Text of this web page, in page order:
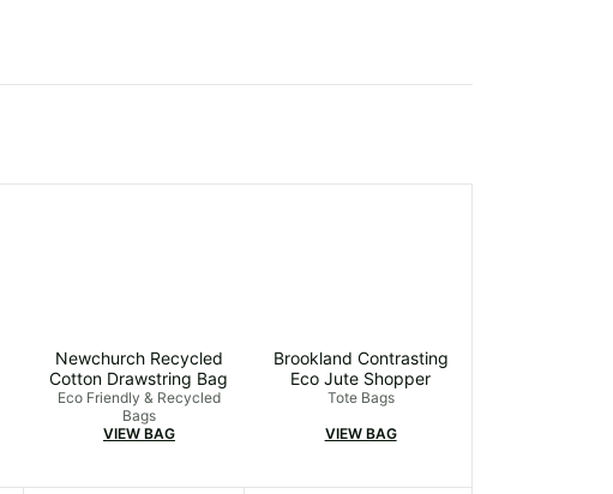
Newchurch Recycled
Cotton Drawstring Bag
Eco Friendly & Recycled
Bags
VIEW BAG
Brookland Contrasting
Eco Jute Shopper
Tote Bags
VIEW BAG